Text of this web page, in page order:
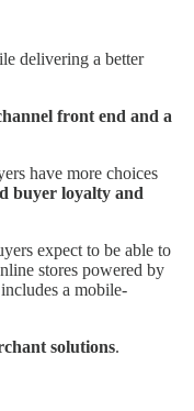
delivering a better
front end and a
have more choices
buyer loyalty and
expect to be able to
stores powered by
a mobile-
solutions.